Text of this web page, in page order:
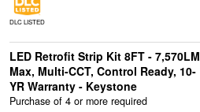
DLC LISTED
LED Retrofit Strip Kit 8FT - 7,570LM
Max, Multi-CCT, Control Ready, 10-
YR Warranty - Keystone
Purchase of 4 or more required